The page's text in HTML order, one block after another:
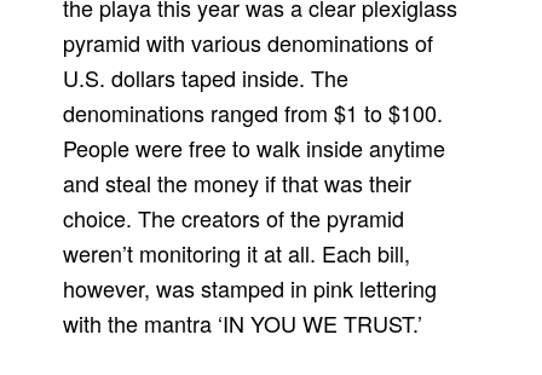
the playa this year was a clear plexiglass
pyramid with various denominations of
U.S. dollars taped inside. The
denominations ranged from $1 to $100.
People were free to walk inside anytime
and steal the money if that was their
choice. The creators of the pyramid
weren’t monitoring it at all. Each bill,
however, was stamped in pink lettering
with the mantra ‘IN YOU WE TRUST.’